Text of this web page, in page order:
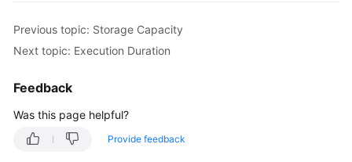
Previous topic: Storage Capacity
Next topic: Execution Duration
Feedback
Was this page helpful?
Provide feedback